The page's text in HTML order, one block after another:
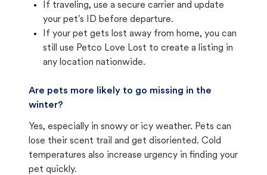
If traveling, use a secure carrier and update
your pet's ID before departure.
If your pet gets lost away from home, you can
still use Petco Love Lost to create a listing in
any location nationwide.
Are pets more likely to go missing in the
winter?
Yes, especially in snowy or icy weather. Pets can
lose their scent trail and get disoriented. Cold
temperatures also increase urgency in finding your
pet quickly.